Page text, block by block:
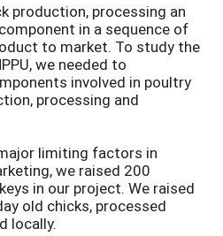
production, processing an
in a sequence of
to market. To study the
we needed to
involved in poultry
processing and
limiting factors in
we raised 200
in our project. We raised
old chicks, processed
locally.